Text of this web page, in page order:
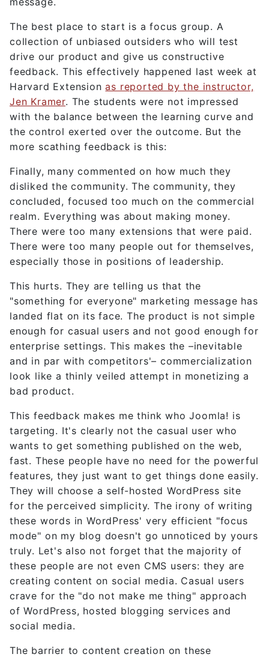
The best place to start is a focus group. A
collection of unbiased outsiders who will test
drive our product and give us constructive
feedback. This effectively happened last week at
Harvard Extensionas reported by the instructor,
Jen Kramer. The students were not impressed
with the balance between the learning curve and
the control exerted over the outcome. But the
more scathing feedback is this:
Finally, many commented on how much they
disliked the community. The community, they
concluded, focused too much on the commercial
realm. Everything was about making money.
There were too many extensions that were paid.
There were too many people out for themselves,
especially those in positions of leadership.
This hurts. They are telling us that the
"something for everyone" marketing message has
landed flat on its face. The product is not simple
enough for casual users and not good enough for
enterprise settings. This makes the –inevitable
and in par with competitors'– commercialization
look like a thinly veiled attempt in monetizing a
bad product.
This feedback makes me think who Joomla! is
targeting. It's clearly not the casual user who
wants to get something published on the web,
fast. These people have no need for the powerful
features, they just want to get things done easily.
They will choose a self-hosted WordPress site
for the perceived simplicity. The irony of writing
these words in WordPress' very efficient "focus
mode" on my blog doesn't go unnoticed by yours
truly. Let's also not forget that the majority of
these people are not even CMS users: they are
creating content on social media. Casual users
crave for the "do not make me thing" approach
of WordPress, hosted blogging services and
social media.
The barrier to content creation on these